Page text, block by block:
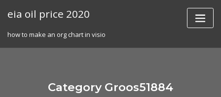
eia oil price 2020
how to make an org chart in visio
Category Groos51884